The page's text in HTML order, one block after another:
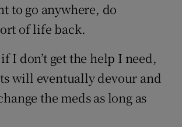
to go anywhere, do
of life back.
I don’t get the help I need,
will eventually devour and
the meds as long as